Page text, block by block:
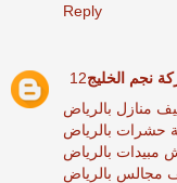
Reply
نجم الخليج
منازل بالرياض
حشرات بالرياض
بالرياض
مجالس بالرياض